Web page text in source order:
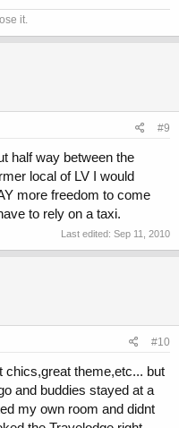
it.
#9
half way between the
local of LV I would
more freedom to come
to rely on a taxi.
Last edited: Sep 11, 2010
#10
chics,great theme,etc... but
and buddies stayed at a
my own room and didnt